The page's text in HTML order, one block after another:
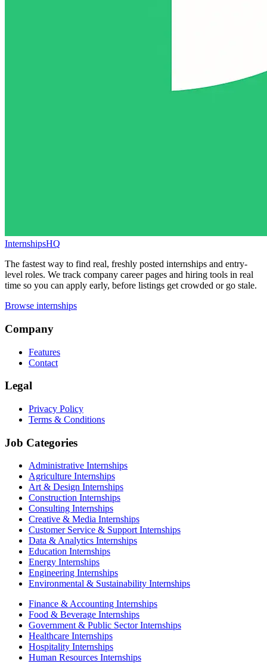
InternshipsHQ
The fastest way to find real, freshly posted internships and entry-
level roles. We track company career pages and hiring tools in real
time so you can apply early, before listings get crowded or go stale.
Browse internships
Company
Features
Contact
Legal
Privacy Policy
Terms & Conditions
Job Categories
Administrative Internships
Agriculture Internships
Art & Design Internships
Construction Internships
Consulting Internships
Creative & Media Internships
Customer Service & Support Internships
Data & Analytics Internships
Education Internships
Energy Internships
Engineering Internships
Environmental & Sustainability Internships
Finance & Accounting Internships
Food & Beverage Internships
Government & Public Sector Internships
Healthcare Internships
Hospitality Internships
Human Resources Internships